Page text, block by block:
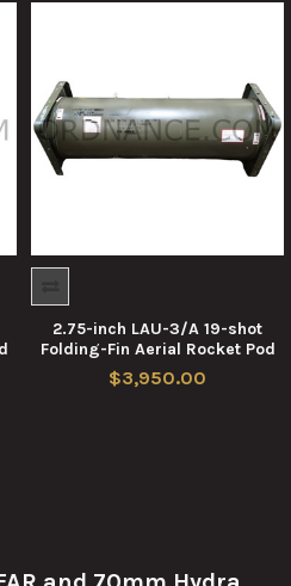
2.75-inch LAU-3/A 19-shot
Folding-Fin Aerial Rocket Pod
$3,950.00